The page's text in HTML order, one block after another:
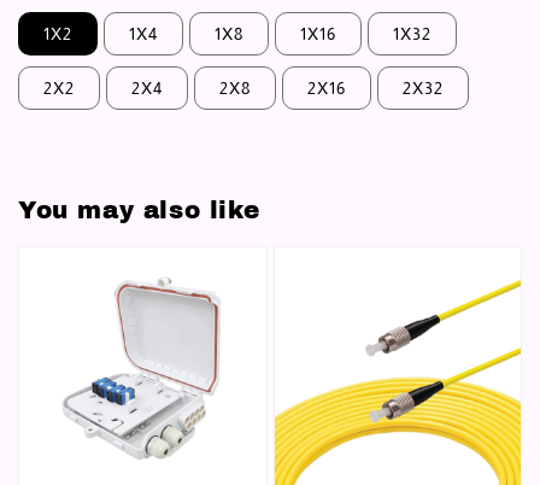
1X2 1X4 1X8 1X16 1X32
2X2 2X4 2X8 2X16 2X32
You may also like